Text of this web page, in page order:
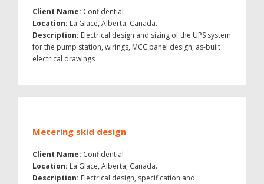
Client Name: Confidential
Location: La Glace, Alberta, Canada.
Description: Electrical design and sizing of the UPS system
for the pump station, wirings, MCC panel design, as-built
electrical drawings
Metering skid design
Client Name: Confidential
Location: La Glace, Alberta, Canada.
Description: Electrical design, specification and